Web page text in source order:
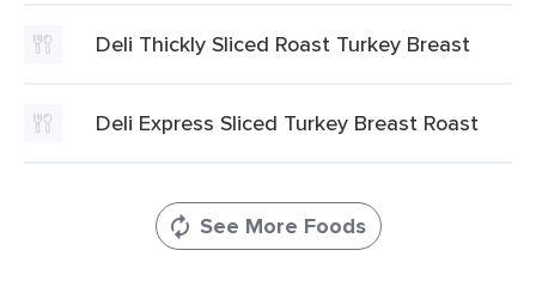
Deli Thickly Sliced Roast Turkey Breast
Deli Express Sliced Turkey Breast Roast
See More Foods